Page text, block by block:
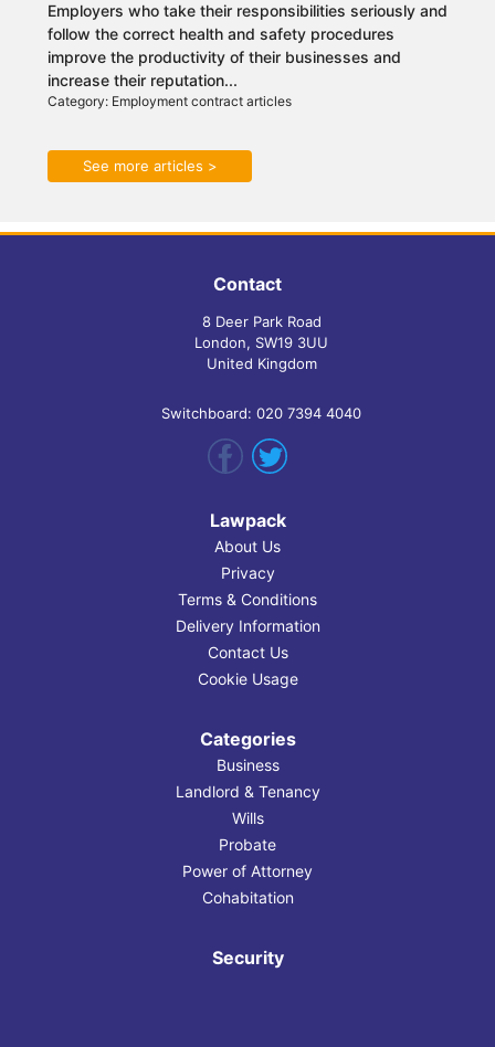
Employers who take their responsibilities seriously and
follow the correct health and safety procedures
improve the productivity of their businesses and
increase their reputation...
Category: Employment contract articles
See more articles >
Contact
8 Deer Park Road
London, SW19 3UU
United Kingdom
Switchboard: 020 7394 4040
Lawpack
About Us
Privacy
Terms & Conditions
Delivery Information
Contact Us
Cookie Usage
Categories
Business
Landlord & Tenancy
Wills
Probate
Power of Attorney
Cohabitation
Security